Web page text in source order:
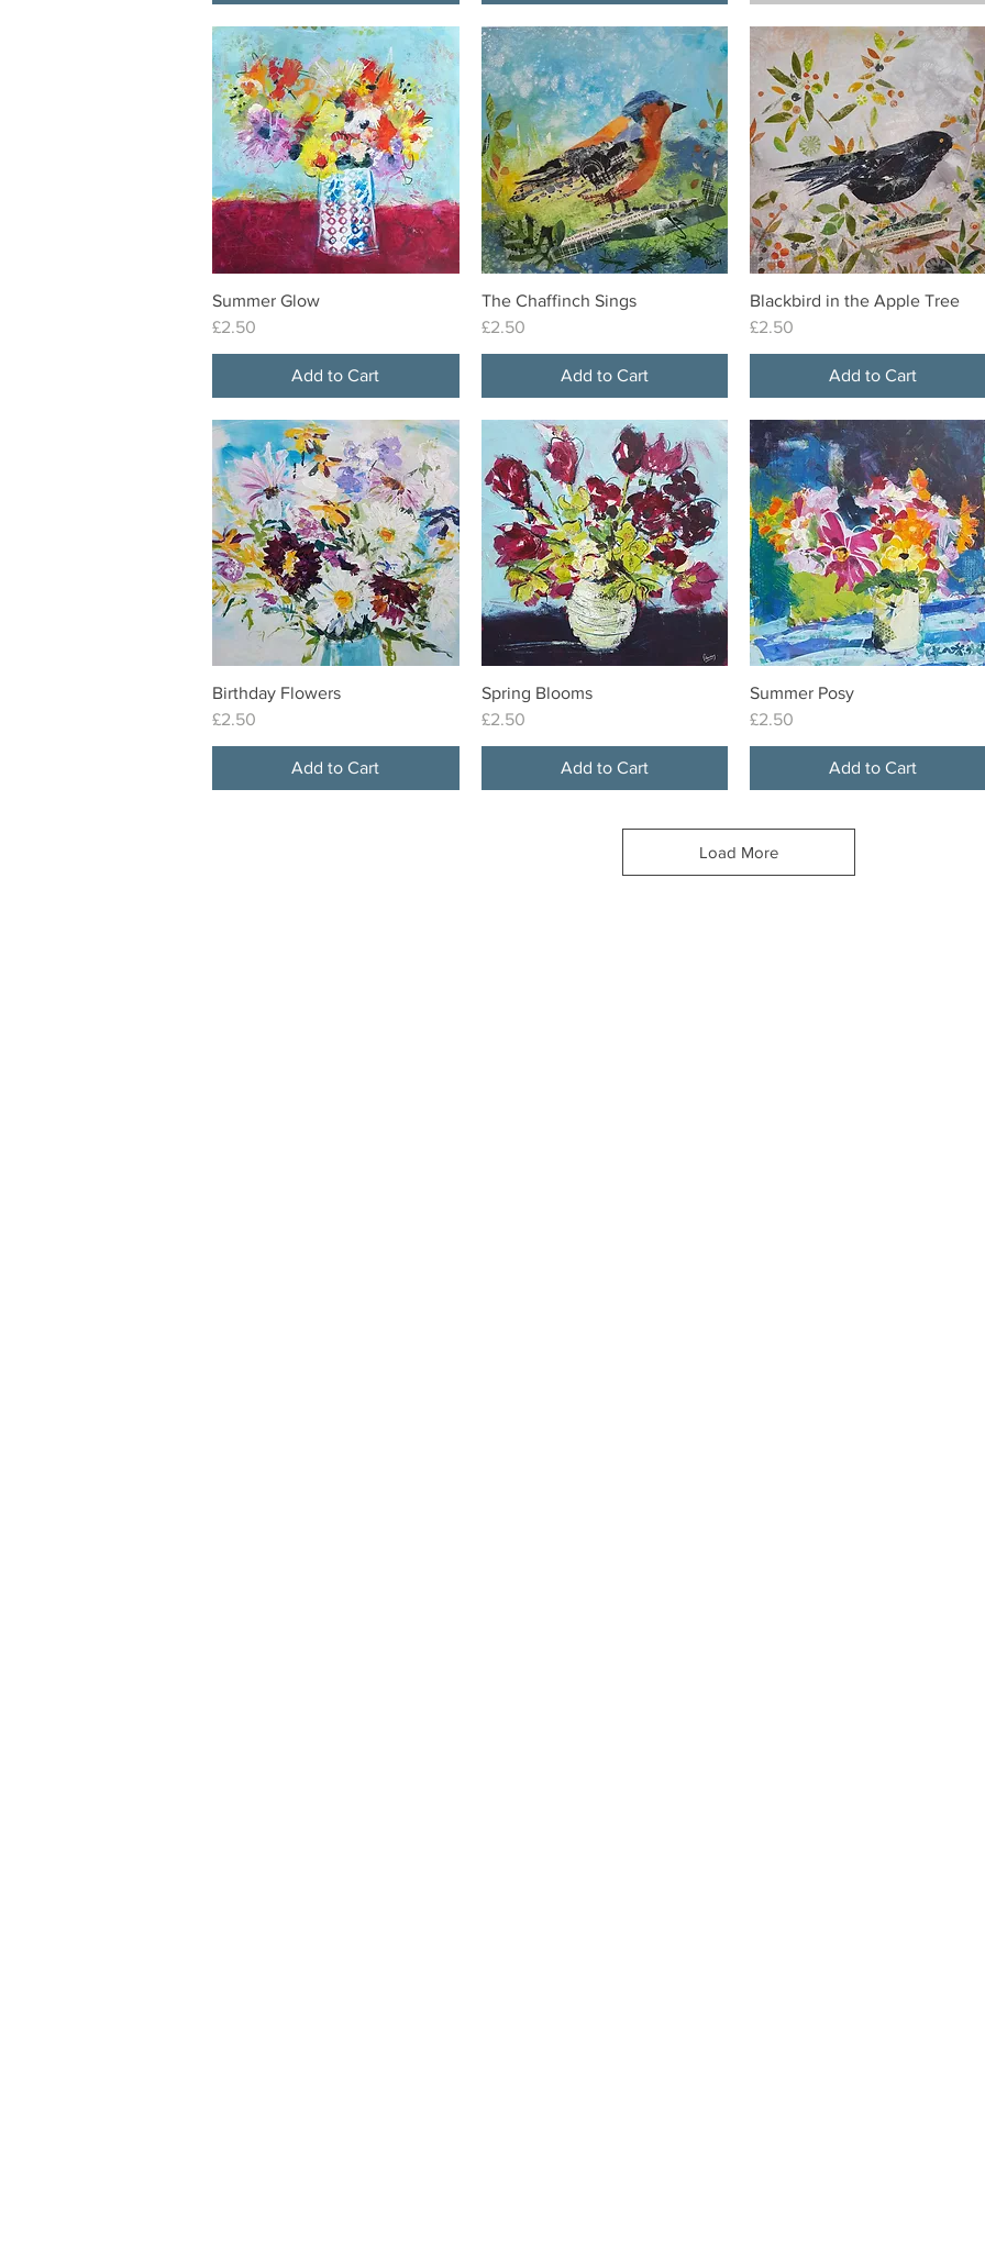
Quick View
Summer Glow
Price
£2.50
Add to Cart
Quick View
The Chaffinch Sings
Price
£2.50
Add to Cart
Quick View
Blackbird in the Apple Tree
Price
£2.50
Add to Cart
Quick View
Birthday Flowers
Price
£2.50
Add to Cart
Quick View
Spring Blooms
Price
£2.50
Add to Cart
Quick View
Summer Posy
Price
£2.50
Add to Cart
Load More